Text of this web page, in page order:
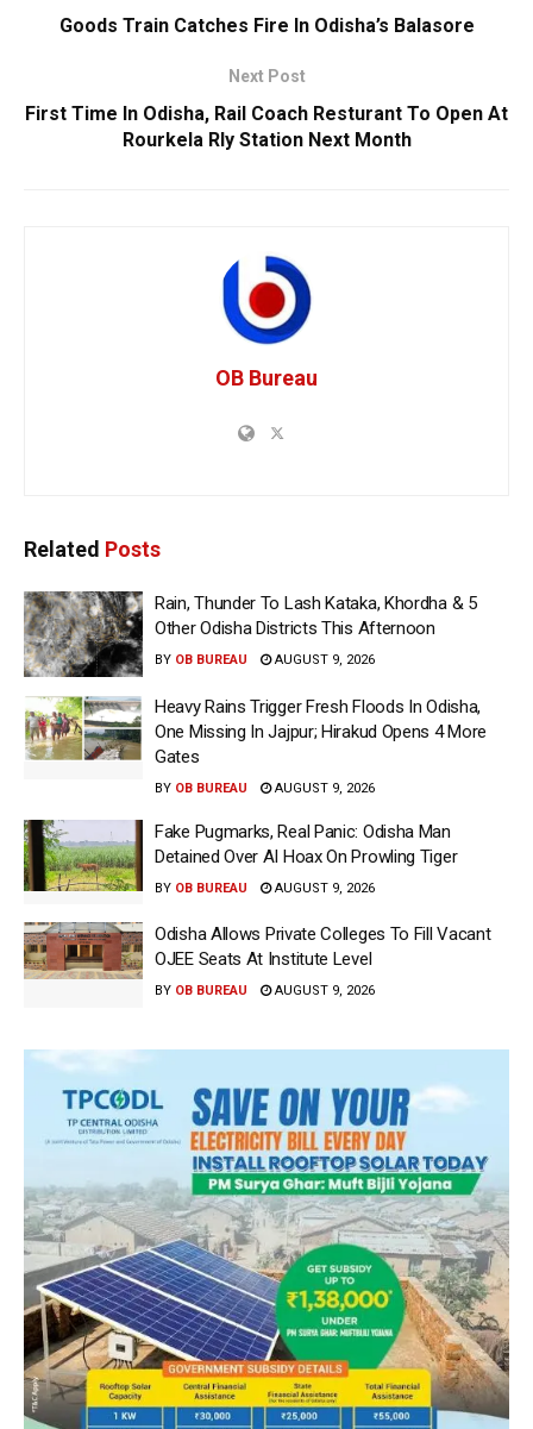
Goods Train Catches Fire In Odisha’s Balasore
Next Post
First Time In Odisha, Rail Coach Resturant To Open At
Rourkela Rly Station Next Month
OB Bureau
Related Posts
Rain, Thunder To Lash Kataka, Khordha & 5
Other Odisha Districts This Afternoon
BY OB BUREAU AUGUST 9, 2026
Heavy Rains Trigger Fresh Floods In Odisha,
One Missing In Jajpur; Hirakud Opens 4 More
Gates
BY OB BUREAU AUGUST 9, 2026
Fake Pugmarks, Real Panic: Odisha Man
Detained Over AI Hoax On Prowling Tiger
BY OB BUREAU AUGUST 9, 2026
Odisha Allows Private Colleges To Fill Vacant
OJEE Seats At Institute Level
BY OB BUREAU AUGUST 9, 2026